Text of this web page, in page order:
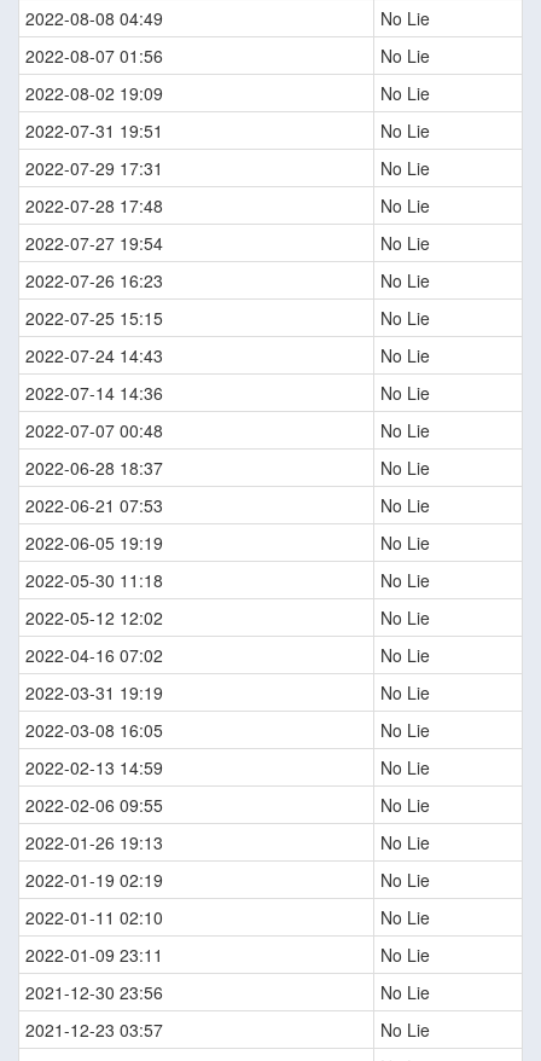
2022-08-08 04:49
No Lie
2022-08-07 01:56
No Lie
2022-08-02 19:09
No Lie
2022-07-31 19:51
No Lie
2022-07-29 17:31
No Lie
2022-07-28 17:48
No Lie
2022-07-27 19:54
No Lie
2022-07-26 16:23
No Lie
2022-07-25 15:15
No Lie
2022-07-24 14:43
No Lie
2022-07-14 14:36
No Lie
2022-07-07 00:48
No Lie
2022-06-28 18:37
No Lie
2022-06-21 07:53
No Lie
2022-06-05 19:19
No Lie
2022-05-30 11:18
No Lie
2022-05-12 12:02
No Lie
2022-04-16 07:02
No Lie
2022-03-31 19:19
No Lie
2022-03-08 16:05
No Lie
2022-02-13 14:59
No Lie
2022-02-06 09:55
No Lie
2022-01-26 19:13
No Lie
2022-01-19 02:19
No Lie
2022-01-11 02:10
No Lie
2022-01-09 23:11
No Lie
2021-12-30 23:56
No Lie
2021-12-23 03:57
No Lie